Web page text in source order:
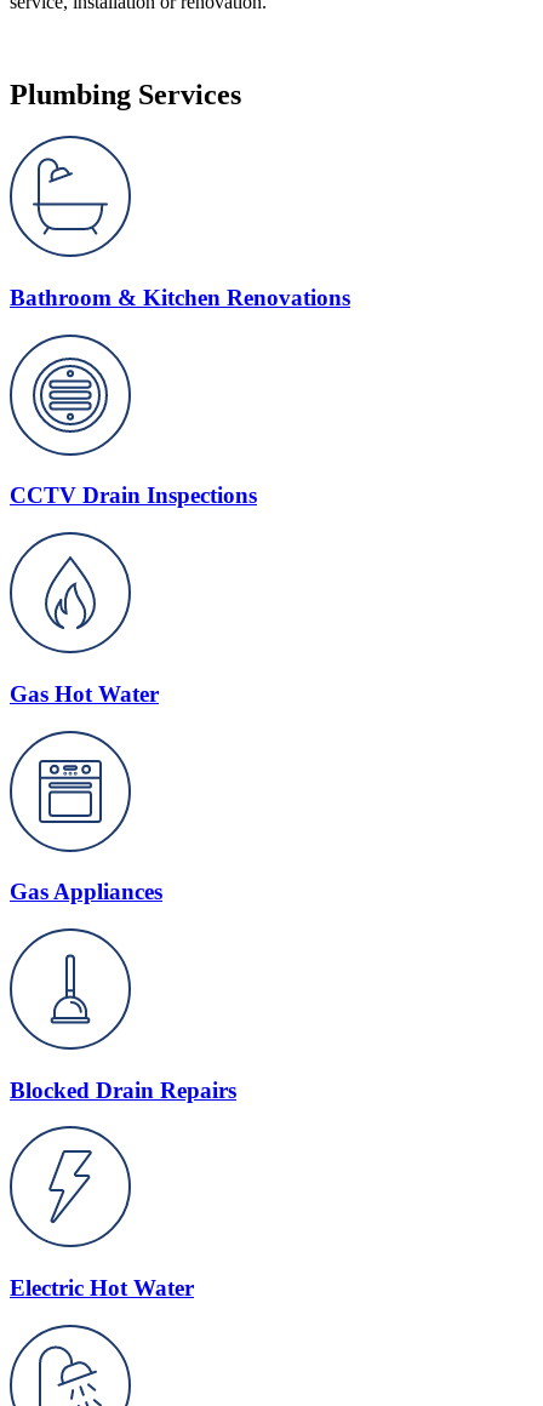
Plumbing Services
Bathroom & Kitchen Renovations
CCTV Drain Inspections
Gas Hot Water
Gas Appliances
Blocked Drain Repairs
Electric Hot Water